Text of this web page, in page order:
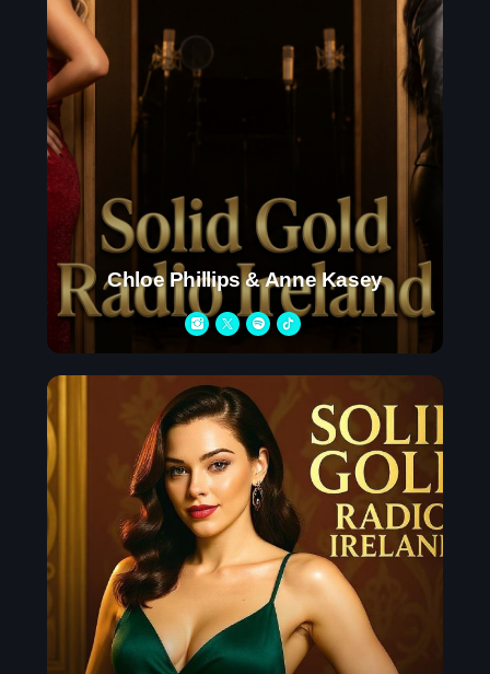
Upcoming shows
Pop Pulse
With Shona Moore
4:30 am - 10:45 am
After Hours Mix
Mixed by Jessie Taylor
10:45 am - 2:30 pm
Throwback Jam
Presented by Janice Devlin
2:30 pm - 6:00 pm
Chloe Phillips & Anne Kasey